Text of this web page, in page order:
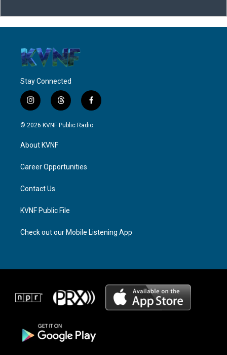
Stay Connected
i
n
s
g
a
t
h
r
f
a
c
© 2026 KVNF Public Radio
About KVNF
Career Opportunities
Contact Us
KVNF Public File
Check out our Mobile Listening App